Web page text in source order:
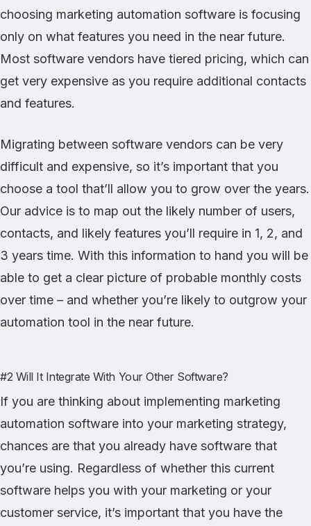
choosing marketing automation software is focusing
only on what features you need in the near future.
Most software vendors have tiered pricing, which can
get very expensive as you require additional contacts
and features.
Migrating between software vendors can be very
difficult and expensive, so it’s important that you
choose a tool that’ll allow you to grow over the years.
Our advice is to map out the likely number of users,
contacts, and likely features you’ll require in 1, 2, and
3 years time. With this information to hand you will be
able to get a clear picture of probable monthly costs
over time – and whether you’re likely to outgrow your
automation tool in the near future.
#2 Will It Integrate With Your Other Software?
If you are thinking about implementing marketing
automation software into your marketing strategy,
chances are that you already have software that
you’re using. Regardless of whether this current
software helps you with your marketing or your
customer service, it’s important that you have the